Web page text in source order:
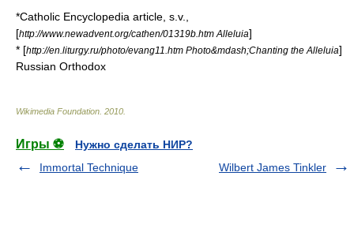
*Catholic Encyclopedia article, s.v.,
[http://www.newadvent.org/cathen/01319b.htm Alleluia]
* [http://en.liturgy.ru/photo/evang11.htm Photo&mdash;Chanting the Alleluia]
Russian Orthodox
Wikimedia Foundation 2010
Игры ⚽
Нужно сделать НИР?
Immortal Technique
Wilbert James Tinkler